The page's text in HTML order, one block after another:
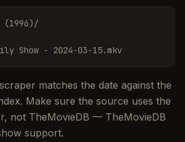
(1996)/
Show - 2024-03-15.mkv
matches the date against the
Make sure the source uses the
not TheMovieDB — TheMovieDB
support.